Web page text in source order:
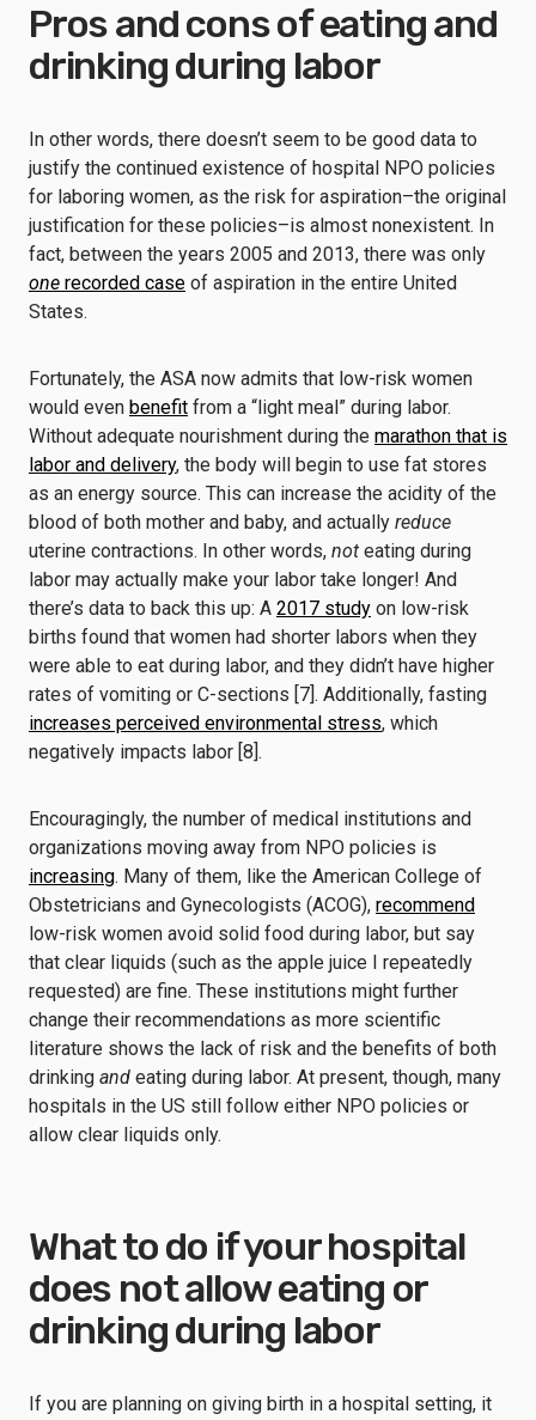
Pros and cons of eating and
drinking during labor
In other words, there doesn’t seem to be good data to
justify the continued existence of hospital NPO policies
for laboring women, as the risk for aspiration–the original
justification for these policies–is almost nonexistent. In
fact, between the years 2005 and 2013, there was only
one recorded case of aspiration in the entire United
States.
Fortunately, the ASA now admits that low-risk women
would even benefit from a “light meal” during labor.
Without adequate nourishment during the marathon that is
labor and delivery, the body will begin to use fat stores
as an energy source. This can increase the acidity of the
blood of both mother and baby, and actually reduce
uterine contractions. In other words, not eating during
labor may actually make your labor take longer! And
there’s data to back this up: A 2017 study on low-risk
births found that women had shorter labors when they
were able to eat during labor, and they didn’t have higher
rates of vomiting or C-sections [7]. Additionally, fasting
increases perceived environmental stress, which
negatively impacts labor [8].
Encouragingly, the number of medical institutions and
organizations moving away from NPO policies is
increasing. Many of them, like the American College of
Obstetricians and Gynecologists (ACOG), recommend
low-risk women avoid solid food during labor, but say
that clear liquids (such as the apple juice I repeatedly
requested) are fine. These institutions might further
change their recommendations as more scientific
literature shows the lack of risk and the benefits of both
drinking and eating during labor. At present, though, many
hospitals in the US still follow either NPO policies or
allow clear liquids only.
What to do if your hospital
does not allow eating or
drinking during labor
If you are planning on giving birth in a hospital setting, it